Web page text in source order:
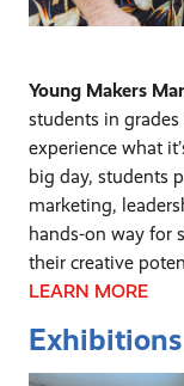
Young Makers
students in grades
experience what
big day, students
marketing,
hands-on way for
their creative
LEARN MORE
Exhibitions